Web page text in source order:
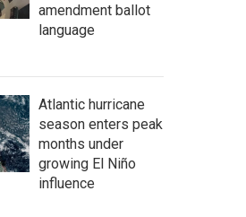
amendment ballot
language
Atlantic hurricane
season enters peak
months under
growing El Niño
influence